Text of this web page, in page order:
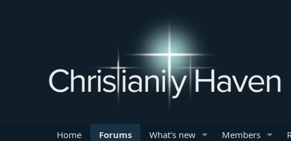
Home Forums What's new Members